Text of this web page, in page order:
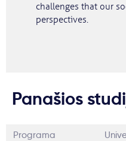
challenges that our
perspectives.
Panašios
Programa